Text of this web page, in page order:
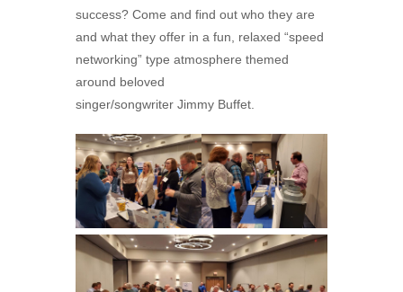
success? Come and find out who they are
and what they offer in a fun, relaxed “speed
networking” type atmosphere themed
around beloved
singer/songwriter Jimmy Buffet